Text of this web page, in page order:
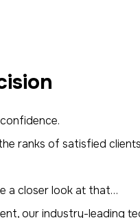
ranks of satisfied
a closer look at that…
our industry-leading